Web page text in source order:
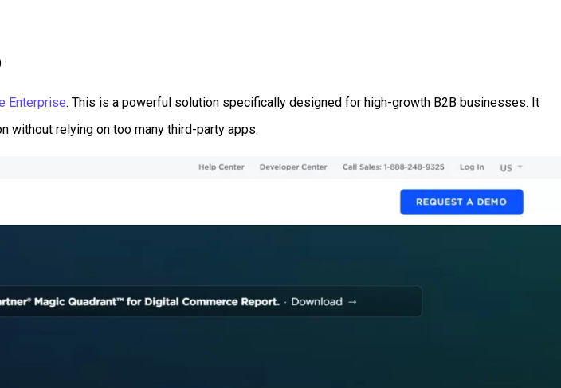
Enterprise. This is a powerful solution specifically designed for high-growth B2B businesses. It
without relying on too many third-party apps.